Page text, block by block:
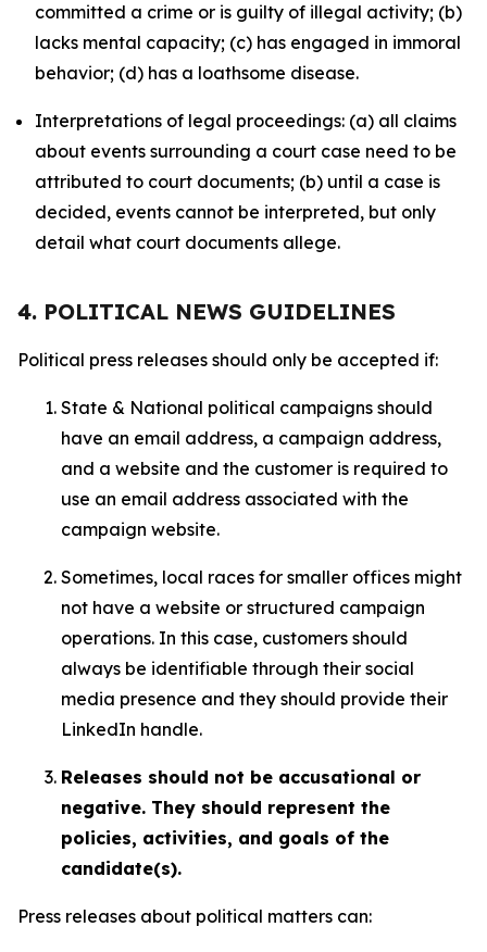
committed a crime or is guilty of illegal activity; (b)
lacks mental capacity; (c) has engaged in immoral
behavior; (d) has a loathsome disease.
Interpretations of legal proceedings: (a) all claims
about events surrounding a court case need to be
attributed to court documents; (b) until a case is
decided, events cannot be interpreted, but only
detail what court documents allege.
4. POLITICAL NEWS GUIDELINES
Political press releases should only be accepted if:
State & National political campaigns should
have an email address, a campaign address,
and a website and the customer is required to
use an email address associated with the
campaign website.
Sometimes, local races for smaller offices might
not have a website or structured campaign
operations. In this case, customers should
always be identifiable through their social
media presence and they should provide their
LinkedIn handle.
Releases should not be accusational or
negative. They should represent the
policies, activities, and goals of the
candidate(s).
Press releases about political matters can: